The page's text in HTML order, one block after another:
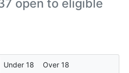
open to eligible
Under 18 Over 18